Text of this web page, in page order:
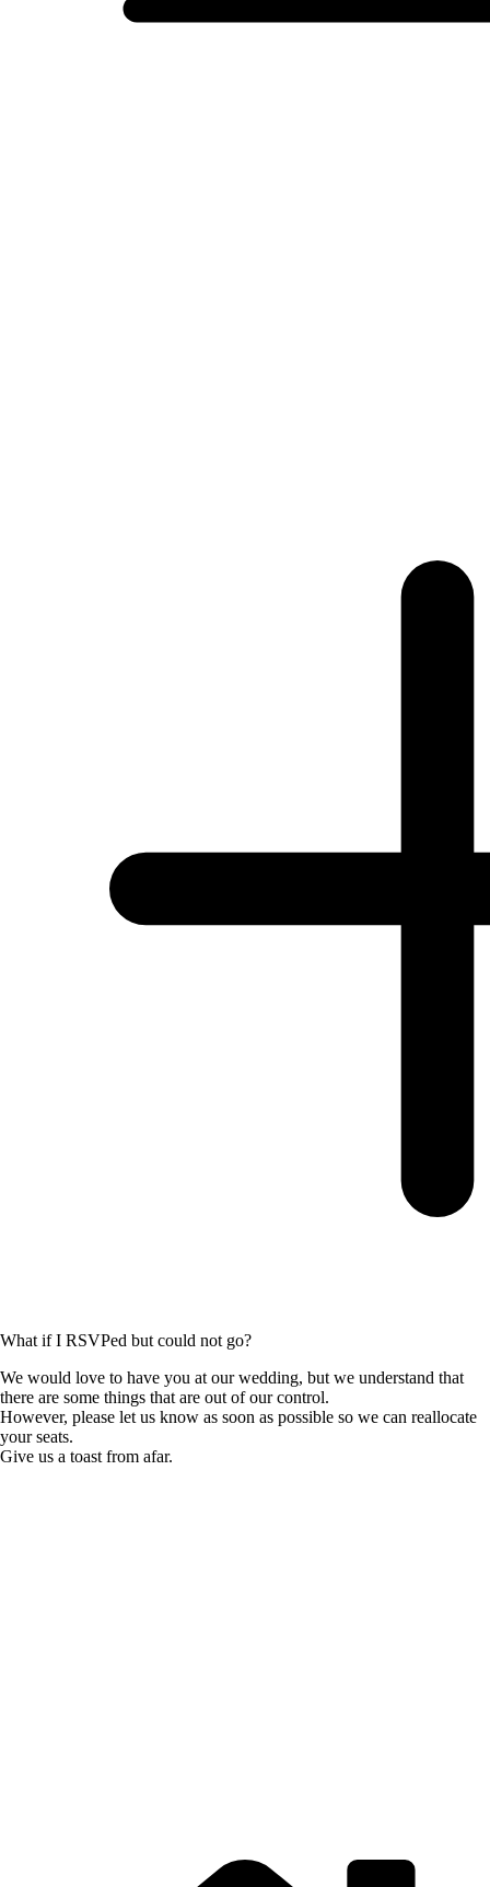
What if I RSVPed but could not go?
We would love to have you at our wedding, but we understand that
there are some things that are out of our control.
However, please let us know as soon as possible so we can reallocate
your seats.
Give us a toast from afar.